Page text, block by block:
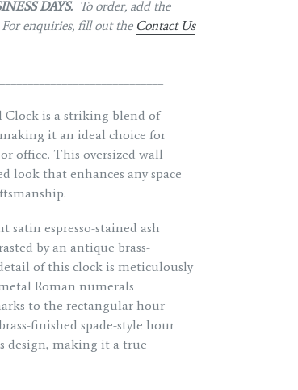
DAYS. To order, add the
enquiries, fill out the Contact Us
is a striking blend of
it an ideal choice for
office. This oversized wall
look that enhances any space
satin espresso-stained ash
by an antique brass-
of this clock is meticulously
Roman numerals
to the rectangular hour
finished spade-style hour
design, making it a true